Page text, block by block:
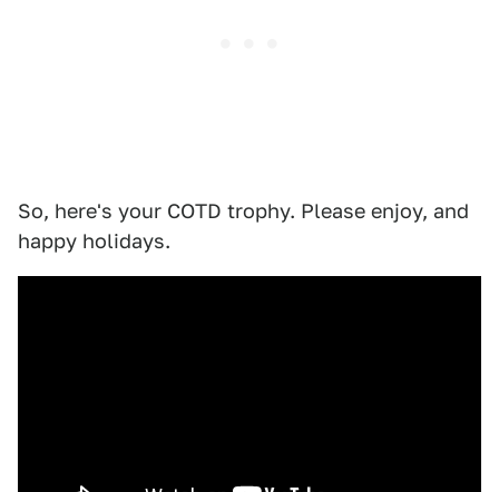
So, here's your COTD trophy. Please enjoy, and
happy holidays.